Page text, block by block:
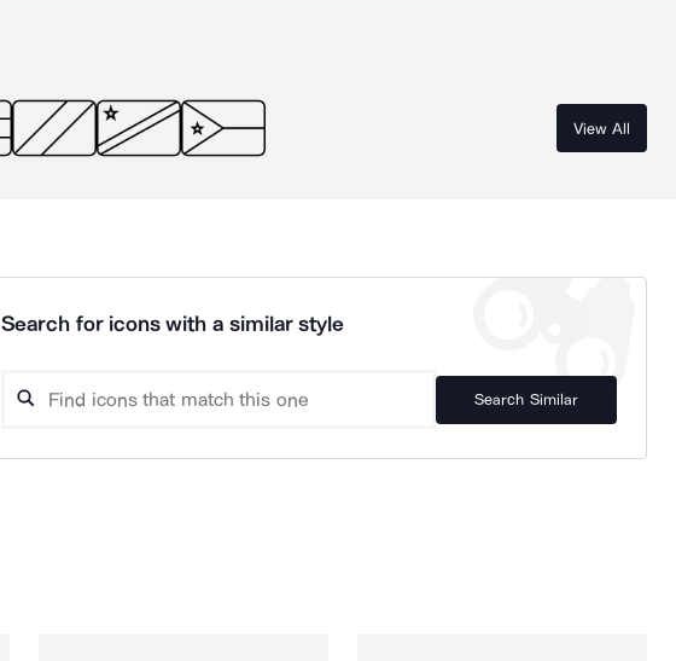
View All
Search for icons with a similar style
Search Similar